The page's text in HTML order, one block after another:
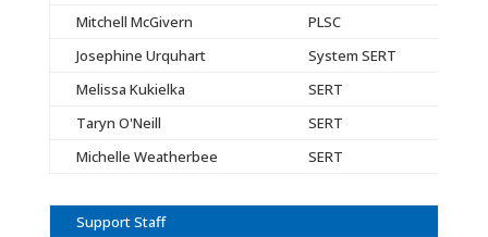
Mitchell McGivern
PLSC
Josephine Urquhart
System SERT
Melissa Kukielka
SERT
Taryn O'Neill
SERT
Michelle Weatherbee
SERT
Support Staff